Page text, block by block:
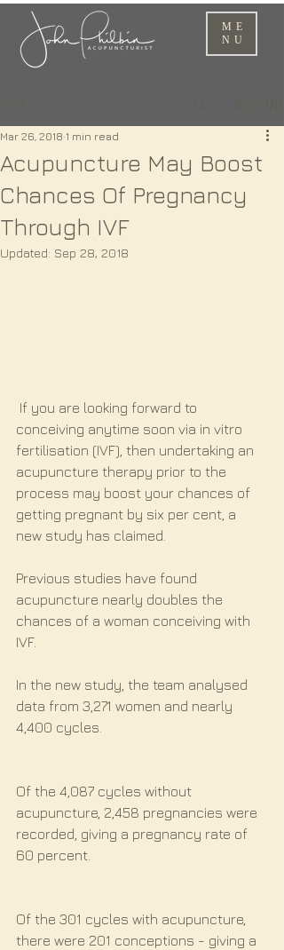
ME
NU
Acupuncture May Boost
Chances Of Pregnancy
Through IVF
Mar 26, 2018 1 min read
Updated: Sep 28, 2018
conceiving anytime soon via in vitro
fertilisation (IVF), then undertaking an
acupuncture therapy prior to the
process may boost your chances of
getting pregnant by six per cent, a
new study has claimed.
Previous studies have found
acupuncture nearly doubles the
chances of a woman conceiving with
IVF.
In the new study, the team analysed
data from 3,271 women and nearly
4,400 cycles.
Of the 4,087 cycles without
acupuncture, 2,458 pregnancies were
recorded, giving a pregnancy rate of
60 percent.
Of the 301 cycles with acupuncture,
there were 201 conceptions - giving a